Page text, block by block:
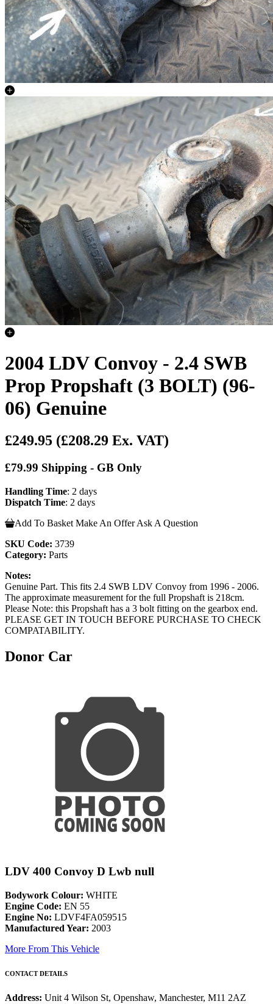
2004 LDV Convoy - 2.4 SWB
Prop Propshaft (3 BOLT) (96-
06) Genuine
£249.95 (£208.29 Ex. VAT)
£79.99 Shipping - GB Only
Handling Time: 2 days
Dispatch Time: 2 days
Add To Basket Make An Offer Ask A Question
SKU Code: 3739
Category: Parts
Notes:
Genuine Part. This fits 2.4 SWB LDV Convoy from 1996 - 2006.
The approximate measurement for the full Propshaft is 218cm.
Please Note: this Propshaft has a 3 bolt fitting on the gearbox end.
PLEASE GET IN TOUCH BEFORE PURCHASE TO CHECK
COMPATABILITY.
Donor Car
LDV 400 Convoy D Lwb null
Bodywork Colour: WHITE
Engine Code: EN 55
Engine No: LDVF4FA059515
Manufactured Year: 2003
More From This Vehicle
CONTACT DETAILS
Address: Unit 4 Wilson St, Openshaw, Manchester, M11 2AZ